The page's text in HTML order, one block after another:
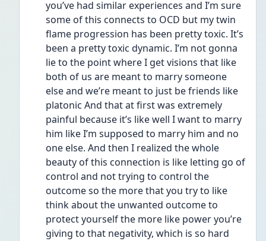
you’ve had similar experiences and I’m sure
some of this connects to OCD but my twin
flame progression has been pretty toxic. It’s
been a pretty toxic dynamic. I’m not gonna
lie to the point where I get visions that like
both of us are meant to marry someone
else and we’re meant to just be friends like
platonic And that at first was extremely
painful because it’s like well I want to marry
him like I’m supposed to marry him and no
one else. And then I realized the whole
beauty of this connection is like letting go of
control and not trying to control the
outcome so the more that you try to like
think about the unwanted outcome to
protect yourself the more like power you’re
giving to that negativity, which is so hard